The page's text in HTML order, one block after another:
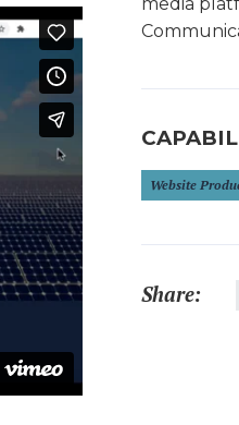
Website
Share: